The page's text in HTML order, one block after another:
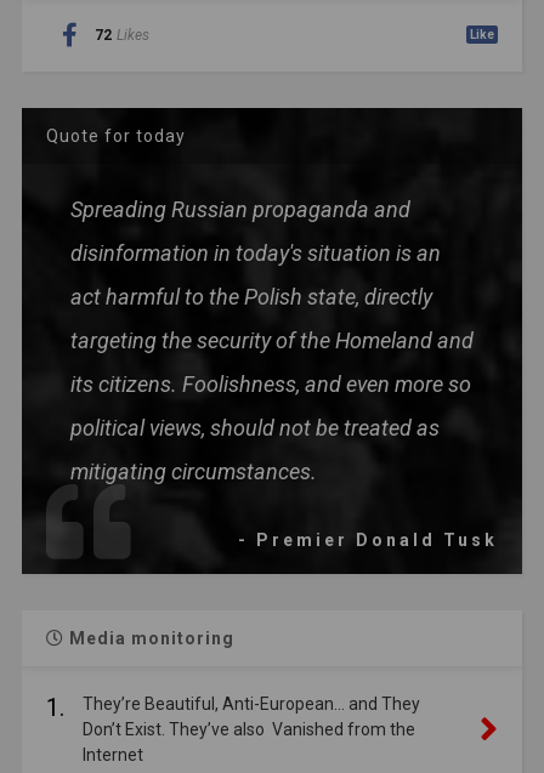
72 Likes Like
Quote for today
Spreading Russian propaganda and
disinformation in today's situation is an
act harmful to the Polish state, directly
targeting the security of the Homeland and
its citizens. Foolishness, and even more so
political views, should not be treated as
mitigating circumstances.
- Premier Donald Tusk
Media monitoring
1.
They’re Beautiful, Anti-European… and They
Don’t Exist. They’ve also Vanished from the
Internet